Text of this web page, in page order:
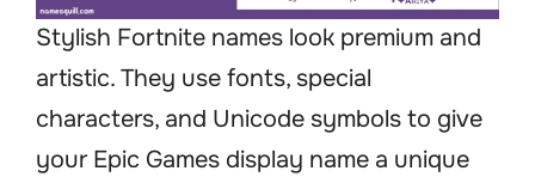
Stylish Fortnite names look premium and
artistic. They use fonts, special
characters, and Unicode symbols to give
your Epic Games display name a unique